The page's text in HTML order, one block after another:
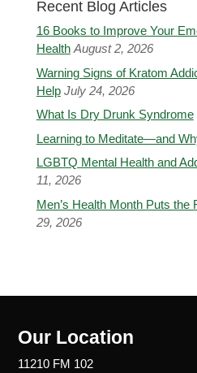
Recent Blog Articles
16 Books to Improve Your
Health August 2, 2026
Warning Signs of Kratom
Help July 24, 2026
What Is Dry Drunk Syndrome
Learning to Meditate—and
LGBTQ Mental Health and
11, 2026
Men’s Health Month Puts the
29, 2026
Our Location
11210 FM 102